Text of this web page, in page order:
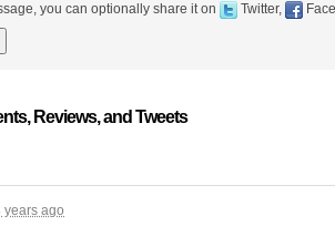
you can optionally share it on Twitter,
Reviews, and Tweets
years ago